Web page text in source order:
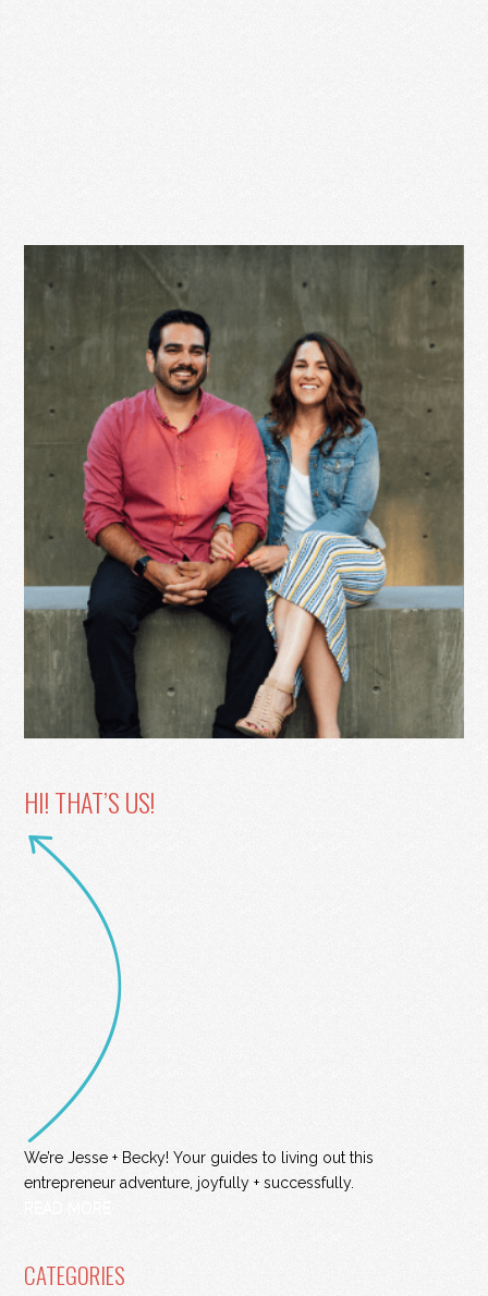
HI! THAT’S US!
We’re Jesse + Becky! Your guides to living out this
entrepreneur adventure, joyfully + successfully.
CATEGORIES